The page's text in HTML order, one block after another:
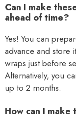
Can I make
ahead of time?
Yes! You can
advance and store
wraps just before
Alternatively, you
up to 2 months.
How can I